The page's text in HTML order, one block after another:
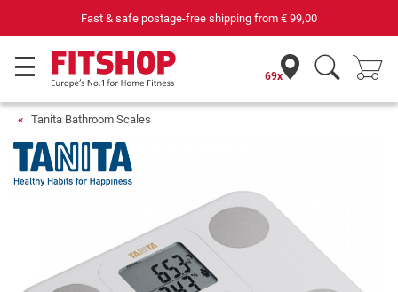
Fast & safe postage-free shipping from € 99,00
69x
Tanita Bathroom Scales